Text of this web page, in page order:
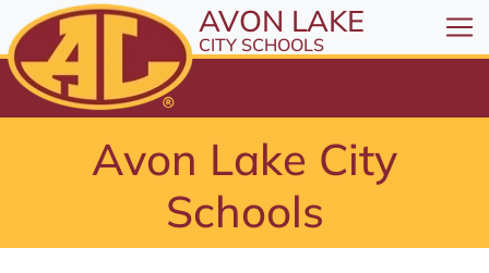
All resources are available at the District Office, 175
Skip to Content
⤶ENTER
Skip to Menu
ENTER
AVON LAKE
CITY SCHOOLS
Avon Lake City
Schools